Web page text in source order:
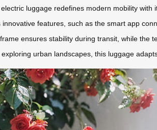
electric luggage redefines modern mobility
innovative features, such as the smart app
ensures stability during transit, while the
urban landscapes, this luggage